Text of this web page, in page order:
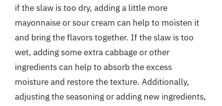
if the slaw is too dry, adding a little more
mayonnaise or sour cream can help to moisten it
and bring the flavors together. If the slaw is too
wet, adding some extra cabbage or other
ingredients can help to absorb the excess
moisture and restore the texture. Additionally,
adjusting the seasoning or adding new ingredients,